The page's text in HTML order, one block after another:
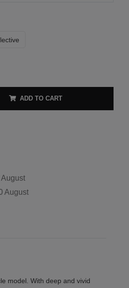
ADD TO CART
August
model. With deep and vivid